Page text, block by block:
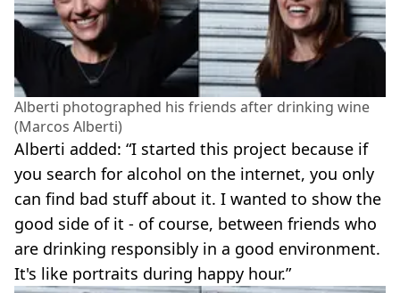
Alberti photographed his friends after drinking wine
(Marcos Alberti)
Alberti added: “I started this project because if
you search for alcohol on the internet, you only
can find bad stuff about it. I wanted to show the
good side of it - of course, between friends who
are drinking responsibly in a good environment.
It's like portraits during happy hour.”